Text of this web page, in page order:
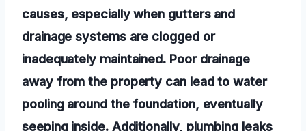
causes, especially when gutters and
drainage systems are clogged or
inadequately maintained. Poor drainage
away from the property can lead to water
pooling around the foundation, eventually
seeping inside. Additionally, plumbing leaks